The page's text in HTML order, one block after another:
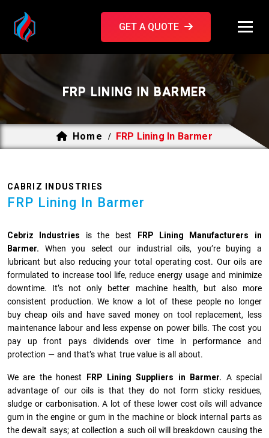
GET A QUOTE
FRP LINING IN BARMER
Home / FRP Lining In Barmer
CABRIZ INDUSTRIES
FRP Lining In Barmer
Cebriz Industries is the best
FRP Lining Manufacturers in
Barmer. When you select our industrial oils, you’re buying a
lubricant but also reducing your total operating cost. Our oils are
formulated to increase tool life, reduce energy usage and minimize
downtime. It’s not only better machine health, but also more
consistent production. We know a lot of these people no longer
buy cheap oils and have saved money on tool replacement, less
maintenance labour and less expense on power bills. The cost you
pay up front pays dividends over time in performance and
protection — and that’s what true value is all about.
We are the honest FRP Lining Suppliers in Barmer. A special
advantage of our oils is that they do not form sticky residues,
sludge or ca­r­bonisation. A lot of these lower cost oils will advance
gum in the engine or gum in the machine or block internal parts as
the dewalt says; at collection a such oil will breakdown causing the